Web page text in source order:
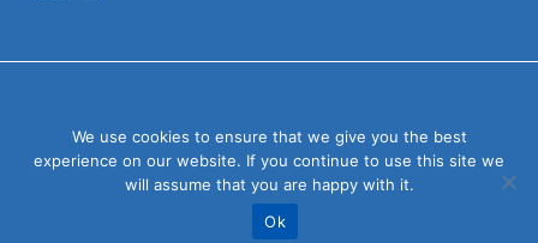
Congress of local and regional authorities under the President of
Ukraine
We use cookies to ensure that we give you the best
experience on our website. If you continue to use this site we
will assume that you are happy with it.
Ok